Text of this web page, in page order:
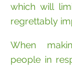
which will
regrettably
When
people in